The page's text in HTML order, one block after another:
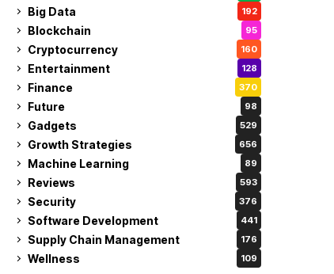
Big Data 192
Blockchain 95
Cryptocurrency 160
Entertainment 128
Finance 370
Future 98
Gadgets 529
Growth Strategies 656
Machine Learning 89
Reviews 593
Security 376
Software Development 441
Supply Chain Management 176
Wellness 109